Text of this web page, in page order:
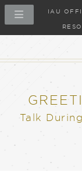
IAU
Talk During